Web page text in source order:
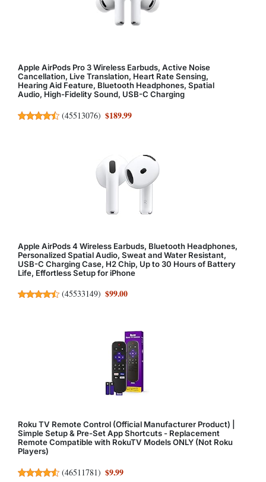
Apple AirPods Pro 3 Wireless Earbuds, Active Noise
Cancellation, Live Translation, Heart Rate Sensing,
Hearing Aid Feature, Bluetooth Headphones, Spatial
Audio, High-Fidelity Sound, USB-C Charging
(45513076) $189.99
Apple AirPods 4 Wireless Earbuds, Bluetooth Headphones,
Personalized Spatial Audio, Sweat and Water Resistant,
USB-C Charging Case, H2 Chip, Up to 30 Hours of Battery
Life, Effortless Setup for iPhone
(45533149) $99.00
Roku TV Remote Control (Official Manufacturer Product) |
Simple Setup & Pre-Set App Shortcuts - Replacement
Remote Compatible with RokuTV Models ONLY (Not Roku
Players)
(46511781) $9.99